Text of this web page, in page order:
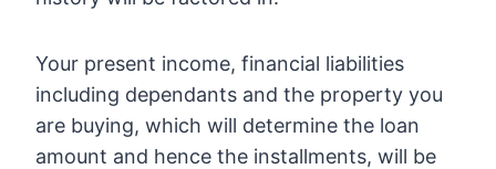
Your present income, financial liabilities
including dependants and the property you
are buying, which will determine the loan
amount and hence the installments, will be